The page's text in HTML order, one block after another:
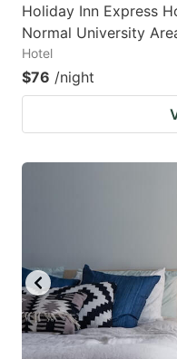
Holiday Inn Express
Normal University
Hotel
$76 /night